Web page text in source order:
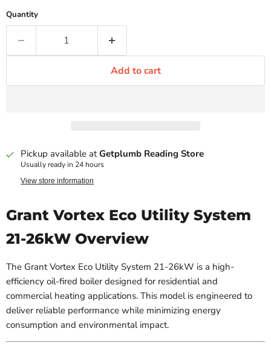
Quantity
Add to cart
Pickup available atGetplumb Reading Store
Usually ready in 24 hours
View store information
Grant Vortex Eco Utility System
21-26kW Overview
The Grant Vortex Eco Utility System 21-26kW is a high-
efficiency oil-fired boiler designed for residential and
commercial heating applications. This model is engineered to
deliver reliable performance while minimizing energy
consumption and environmental impact.